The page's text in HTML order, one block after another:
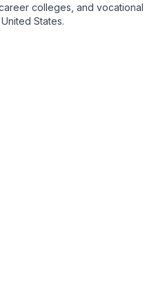
colleges, and vocational
States.